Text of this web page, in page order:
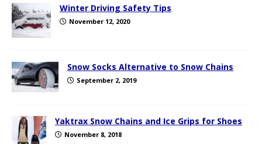
Winter Driving Safety Tips
November 12, 2020
Snow Socks Alternative to Snow Chains
September 2, 2019
Yaktrax Snow Chains and Ice Grips for Shoes
November 8, 2018